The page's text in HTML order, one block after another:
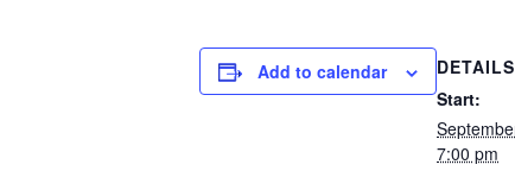
Add to calendar
DETAILS
Start:
7:00 pm